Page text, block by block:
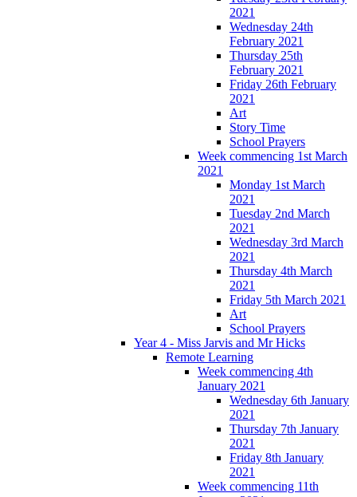
2021
Wednesday 24th
February 2021
Thursday 25th
February 2021
Friday 26th February
2021
Art
Story Time
School Prayers
Week commencing 1st March
2021
Monday 1st March
2021
Tuesday 2nd March
2021
Wednesday 3rd March
2021
Thursday 4th March
2021
Friday 5th March 2021
Art
School Prayers
Year 4 - Miss Jarvis and Mr Hicks
Remote Learning
Week commencing 4th
January 2021
Wednesday 6th January
2021
Thursday 7th January
2021
Friday 8th January
2021
Week commencing 11th